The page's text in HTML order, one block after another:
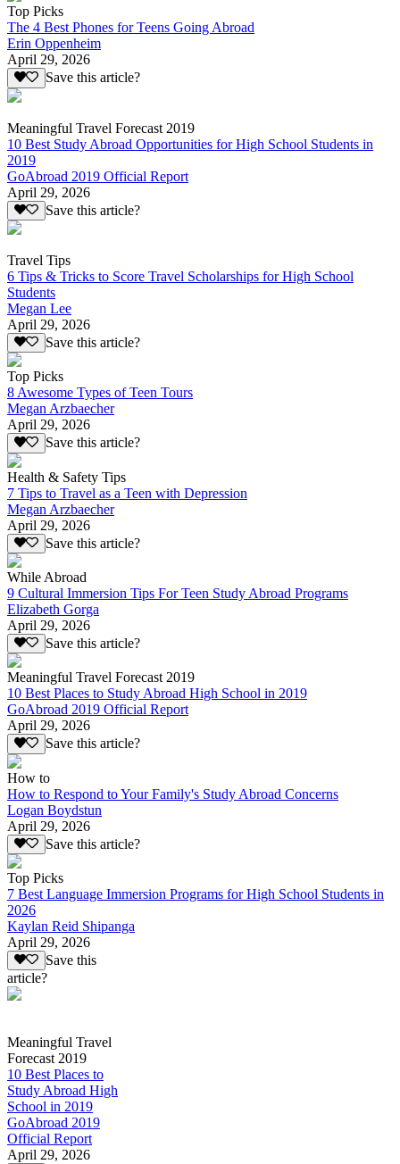
Top Picks
The 4 Best Phones for Teens Going Abroad
Erin Oppenheim
April 29, 2026
Save this article?
Meaningful Travel Forecast 2019
10 Best Study Abroad Opportunities for High School Students in
2019
GoAbroad 2019 Official Report
April 29, 2026
Save this article?
Travel Tips
6 Tips & Tricks to Score Travel Scholarships for High School
Students
Megan Lee
April 29, 2026
Save this article?
Top Picks
8 Awesome Types of Teen Tours
Megan Arzbaecher
April 29, 2026
Save this article?
Health & Safety Tips
7 Tips to Travel as a Teen with Depression
Megan Arzbaecher
April 29, 2026
Save this article?
While Abroad
9 Cultural Immersion Tips For Teen Study Abroad Programs
Elizabeth Gorga
April 29, 2026
Save this article?
Meaningful Travel Forecast 2019
10 Best Places to Study Abroad High School in 2019
GoAbroad 2019 Official Report
April 29, 2026
Save this article?
How to
How to Respond to Your Family's Study Abroad Concerns
Logan Boydstun
April 29, 2026
Save this article?
Top Picks
7 Best Language Immersion Programs for High School Students in
2026
Kaylan Reid Shipanga
April 29, 2026
Save this
article?
Meaningful Travel
Forecast 2019
10 Best Places to
Study Abroad High
School in 2019
GoAbroad 2019
Official Report
April 29, 2026